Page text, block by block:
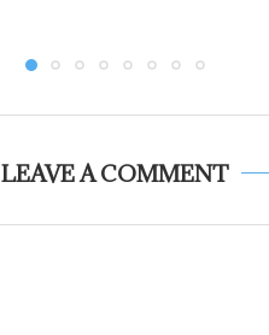
LEAVE A COMMENT